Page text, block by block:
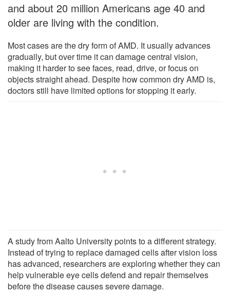
and about 20 million Americans age 40 and
older are living with the condition.
Most cases are the dry form of AMD. It usually advances
gradually, but over time it can damage central vision,
making it harder to see faces, read, drive, or focus on
objects straight ahead. Despite how common dry AMD is,
doctors still have limited options for stopping it early.
A study from Aalto University points to a different strategy.
Instead of trying to replace damaged cells after vision loss
has advanced, researchers are exploring whether they can
help vulnerable eye cells defend and repair themselves
before the disease causes severe damage.